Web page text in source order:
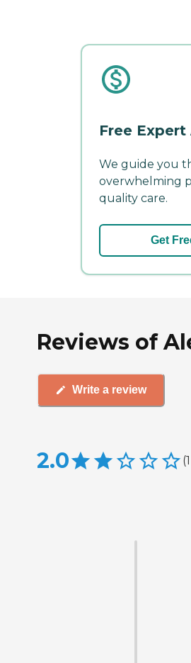
Free Expert
We guide you
overwhelming
quality care.
Get
Reviews of
Write a review
2.0 (1